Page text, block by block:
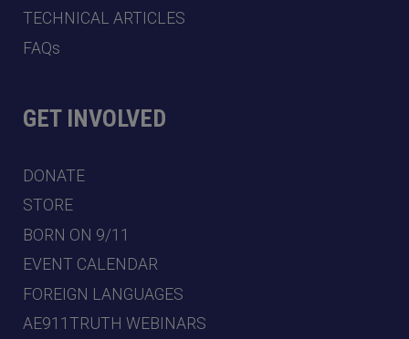
TECHNICAL ARTICLES
FAQs
GET INVOLVED
DONATE
STORE
BORN ON 9/11
EVENT CALENDAR
FOREIGN LANGUAGES
AE911TRUTH WEBINARS